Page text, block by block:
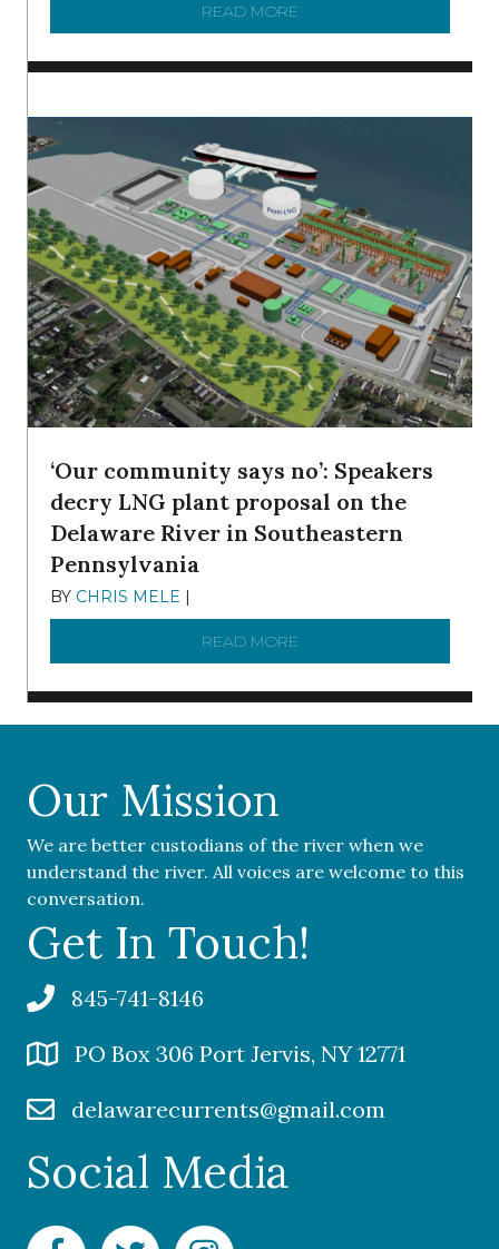
READ MORE
‘Our community says no’: Speakers
decry LNG plant proposal on the
Delaware River in Southeastern
Pennsylvania
BY CHRIS MELE |
READ MORE
Our Mission
We are better custodians of the river when we
understand the river. All voices are welcome to this
conversation.
Get In Touch!
845-741-8146
PO Box 306 Port Jervis, NY 12771
delawarecurrents@gmail.com
Social Media
Facebook Delaware Currents
Twitter Delaware Currents
Instagram Delaware Currents